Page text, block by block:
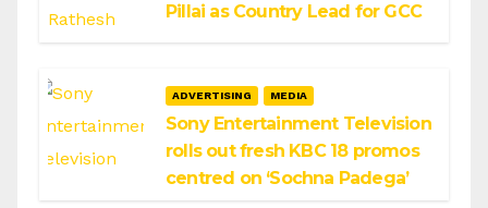
Pillai as Country Lead for GCC
ADVERTISING MEDIA
Sony Entertainment Television
rolls out fresh KBC 18 promos
centred on ‘Sochna Padega’